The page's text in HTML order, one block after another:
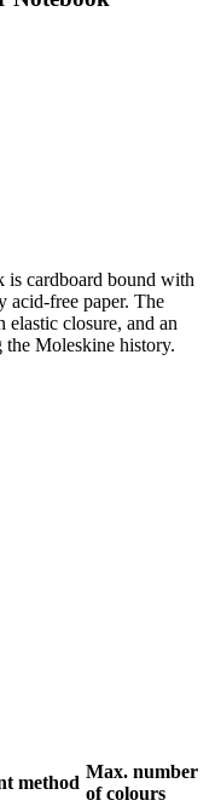
is cardboard bound with
acid-free paper. The
elastic closure, and an
the Moleskine history.
method
Max. number
of colours